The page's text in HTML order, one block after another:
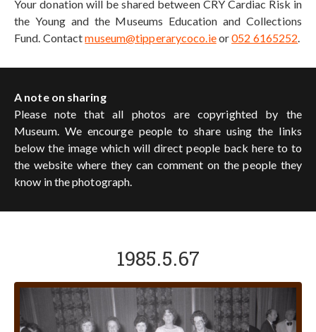
Your donation will be shared between CRY Cardiac Risk in
the Young and the Museums Education and Collections
Fund. Contactmuseum@tipperarycoco.ieor052 6165252.
A note on sharing
Please note that all photos are copyrighted by the
Museum. We encourge people to share using the links
below the image which will direct people back here to to
the website where they can comment on the people they
know in the photograph.
1985.5.67